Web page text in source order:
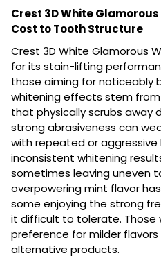
Crest 3D White
Cost to Tooth Structure
Crest 3D White Glamorous
for its stain-lifting
those aiming for noticeably
whitening effects stem
that physically scrubs away
strong abrasiveness can
with repeated or aggressive
inconsistent whitening
sometimes leaving uneven
overpowering mint flavor
some enjoying the strong
it difficult to tolerate. Those
preference for milder
alternative products.